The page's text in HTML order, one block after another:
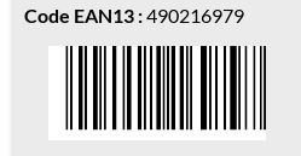
Code EAN13 :490216979